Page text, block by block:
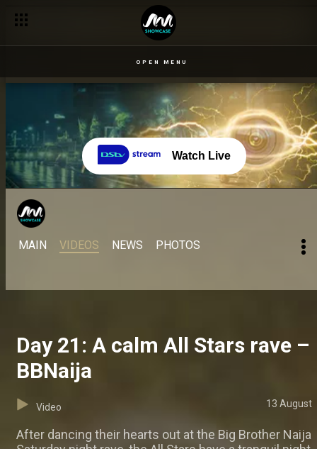
OPEN MENU
Watch Live
MAIN VIDEOS NEWS PHOTOS
Day 21: A calm All Stars rave –
BBNaija
Video 13 August
After dancing their hearts out at the Big Brother Naija